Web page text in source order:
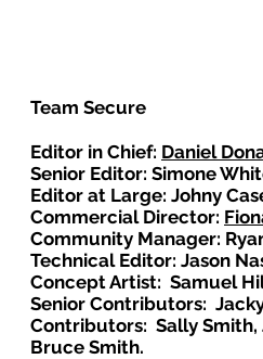
Team Secure
Editor in Chief: Daniel
Senior Editor: Simone
Editor at Large: Johny
Commercial Director:
Community Manager:
Technical Editor: Jason
Concept Artist: Samuel
Senior Contributors:
Contributors: Sally Smith,
Bruce Smith.